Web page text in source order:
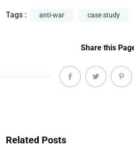
Tags : anti-war case study
Share this
Related Posts